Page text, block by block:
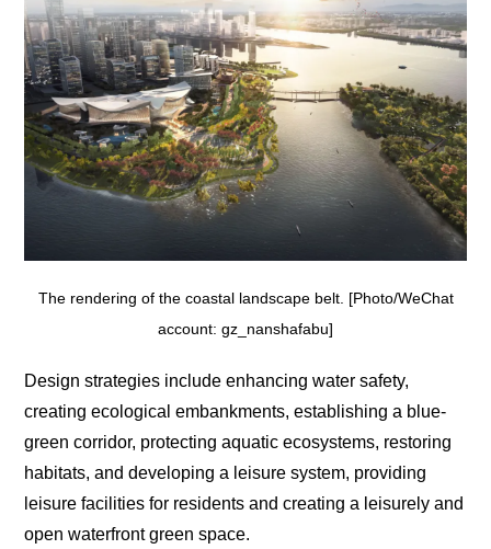
The rendering of the coastal landscape belt. [Photo/WeChat
account: gz_nanshafabu]
Design strategies include enhancing water safety,
creating ecological embankments, establishing a blue-
green corridor, protecting aquatic ecosystems, restoring
habitats, and developing a leisure system, providing
leisure facilities for residents and creating a leisurely and
open waterfront green space.